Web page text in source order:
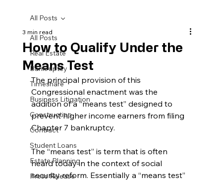
All Posts
Real Estate
Bankruptcy
Timeshare
Business Litigation
Construction
Contract
Student Loans
Estate Planning
Press Release
All Posts
How to Qualify Under the
Means Test
3 min read
The principal provision of this
Congressional enactment was the
addition of a “means test” designed to
prevent higher income earners from filing
Chapter 7 bankruptcy.
The “means test” is term that is often
heard today in the context of social
security reform. Essentially a “means test”